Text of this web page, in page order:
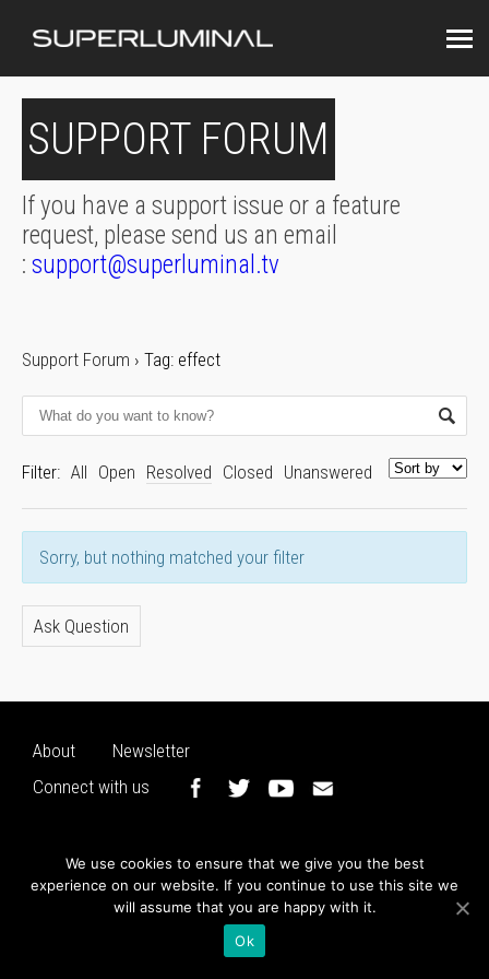
SUPPORT FORUM
If you have a support issue or a feature
request, please send us an email
: support@superluminal.tv
Support Forum › Tag: effect
Filter: All Open Resolved Closed Unanswered
Sorry, but nothing matched your filter
Ask Question
About
Newsletter
Connect with us
We use cookies to ensure that we give you the best
experience on our website. If you continue to use this site we
will assume that you are happy with it.
Ok